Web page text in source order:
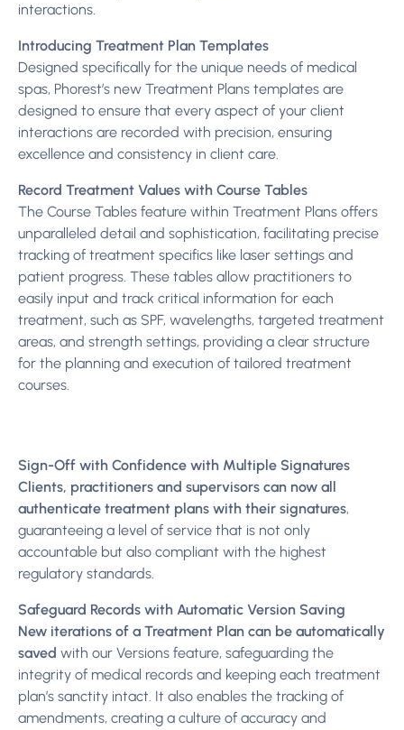
interactions.
Introducing Treatment Plan Templates
Designed specifically for the unique needs of medical
spas, Phorest’s new Treatment Plans templates are
designed to ensure that every aspect of your client
interactions are recorded with precision, ensuring
excellence and consistency in client care.
Record Treatment Values with Course Tables
The Course Tables feature within Treatment Plans offers
unparalleled detail and sophistication, facilitating precise
tracking of treatment specifics like laser settings and
patient progress. These tables allow practitioners to
easily input and track critical information for each
treatment, such as SPF, wavelengths, targeted treatment
areas, and strength settings, providing a clear structure
for the planning and execution of tailored treatment
courses.
Sign-Off with Confidence with Multiple Signatures
Clients, practitioners and supervisors can now all
authenticate treatment plans with their signatures,
guaranteeing a level of service that is not only
accountable but also compliant with the highest
regulatory standards.
Safeguard Records with Automatic Version Saving
New iterations of a Treatment Plan can be automatically
saved with our Versions feature, safeguarding the
integrity of medical records and keeping each treatment
plan’s sanctity intact. It also enables the tracking of
amendments, creating a culture of accuracy and